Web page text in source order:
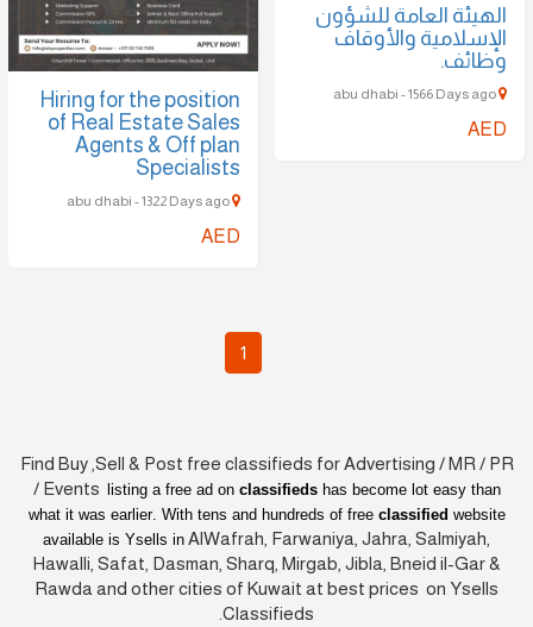
Hiring for the position
of Real Estate Sales
Agents & Off plan
Specialists
AED
الهيئة العامة للشؤون
الإسلامية والأوقاف
وظائف.
AED
1
Find Buy ,Sell & Post free classifieds for Advertising / MR / PR
/ Events
listing a free ad on classifiedshas become lot easy than
what it was earlier. With tens and hundreds of free classified website
available is Ysells in AlWafrah, Farwaniya, Jahra, Salmiyah,
Hawalli, Safat, Dasman, Sharq, Mirgab, Jibla, Bneid il-Gar &
Rawda and other cities of Kuwait at best prices on Ysells
Classifieds.